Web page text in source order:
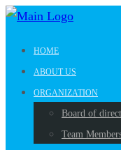
HOME
ABOUT US
ORGANIZATION
Board of
Team